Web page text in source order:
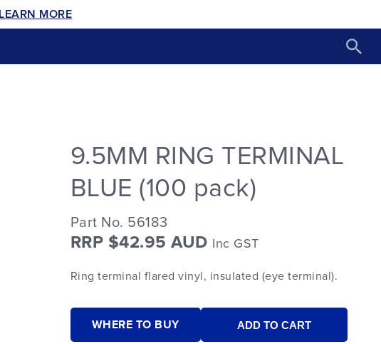
LEARN MORE
9.5MM RING TERMINAL
BLUE (100 pack)
Part No. 56183
RRP $42.95 AUD Inc GST
Ring terminal flared vinyl, insulated (eye terminal).
WHERE TO BUY